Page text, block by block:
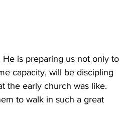
is preparing us not only to
capacity, will be discipling
the early church was like.
to walk in such a great